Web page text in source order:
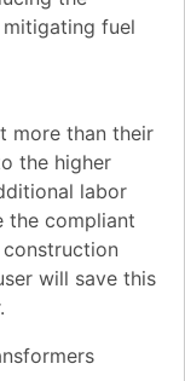
fuel
more than their
the higher
labor
the compliant
will save this